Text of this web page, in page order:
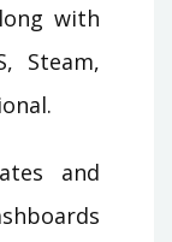
with
Steam,
and